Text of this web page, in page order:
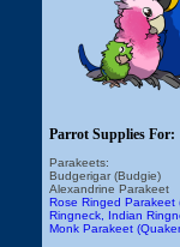
Parrot Supplies For:
Parakeets:
Budgerigar (Budgie)
Alexandrine Parakeet
Rose Ringed Parakeet
Ringneck, Indian
Monk Parakeet